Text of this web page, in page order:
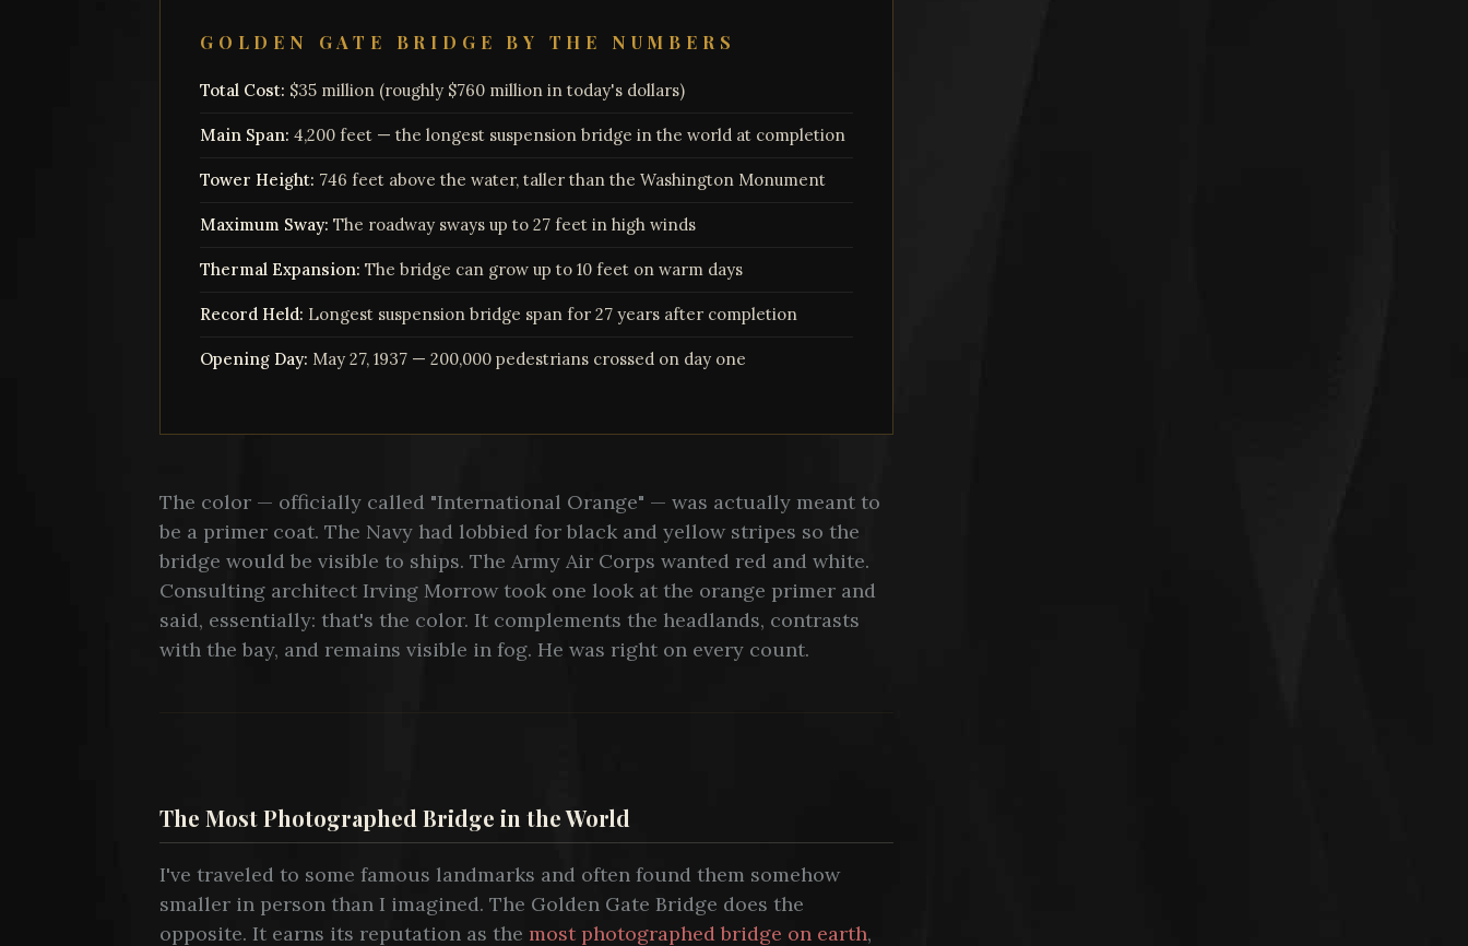
GOLDEN GATE BRIDGE BY THE NUMBERS
Total Cost: $35 million (roughly $760 million in today's dollars)
Main Span: 4,200 feet — the longest suspension bridge in the world at completion
Tower Height: 746 feet above the water, taller than the Washington Monument
Maximum Sway: The roadway sways up to 27 feet in high winds
Thermal Expansion: The bridge can grow up to 10 feet on warm days
Record Held: Longest suspension bridge span for 27 years after completion
Opening Day: May 27, 1937 — 200,000 pedestrians crossed on day one
The color — officially called "International Orange" — was actually meant to
be a primer coat. The Navy had lobbied for black and yellow stripes so the
bridge would be visible to ships. The Army Air Corps wanted red and white.
Consulting architect Irving Morrow took one look at the orange primer and
said, essentially: that's the color. It complements the headlands, contrasts
with the bay, and remains visible in fog. He was right on every count.
The Most Photographed Bridge in the World
I've traveled to some famous landmarks and often found them somehow
smaller in person than I imagined. The Golden Gate Bridge does the
opposite. It earns its reputation as the most photographed bridge on earth,